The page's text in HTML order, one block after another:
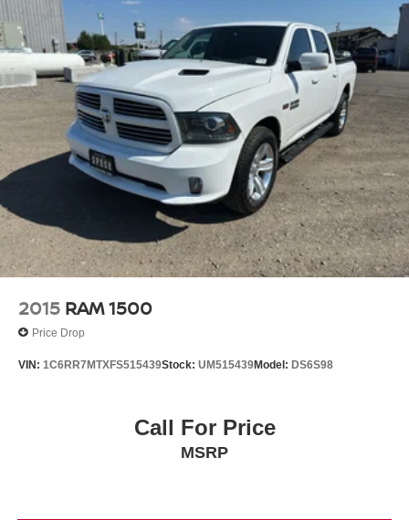
2015 RAM 1500
Price Drop
VIN: 1C6RR7MTXFS515439Stock: UM515439Model: DS6S98
Call For Price
MSRP